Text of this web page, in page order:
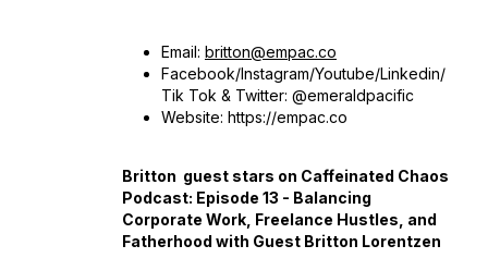
Email: britton@empac.co
Facebook/Instagram/Youtube/Linkedin/
Tik Tok & Twitter: @emeraldpacific
Website: https://empac.co
Britton guest stars on Caffeinated Chaos
Podcast: Episode 13 - Balancing
Corporate Work, Freelance Hustles, and
Fatherhood with Guest Britton Lorentzen